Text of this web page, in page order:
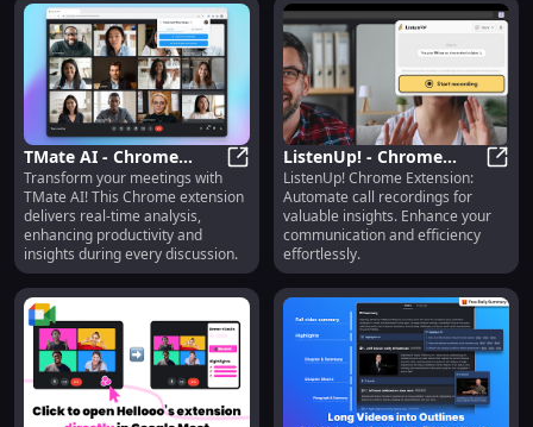
TMate AI - Chrome
Extension : Real-time
Meeting Analysis
TMate AI - Chrome Extension :
Transform your meetings with
TMate AI! This Chrome extension
delivers real-time analysis,
enhancing productivity and
insights during every discussion.
ListenUp! - Chrome
Extension: Call
Recordings with
Insights
ListenUp! Chrome Extension:
Automate call recordings for
valuable insights. Enhance your
communication and efficiency
effortlessly.